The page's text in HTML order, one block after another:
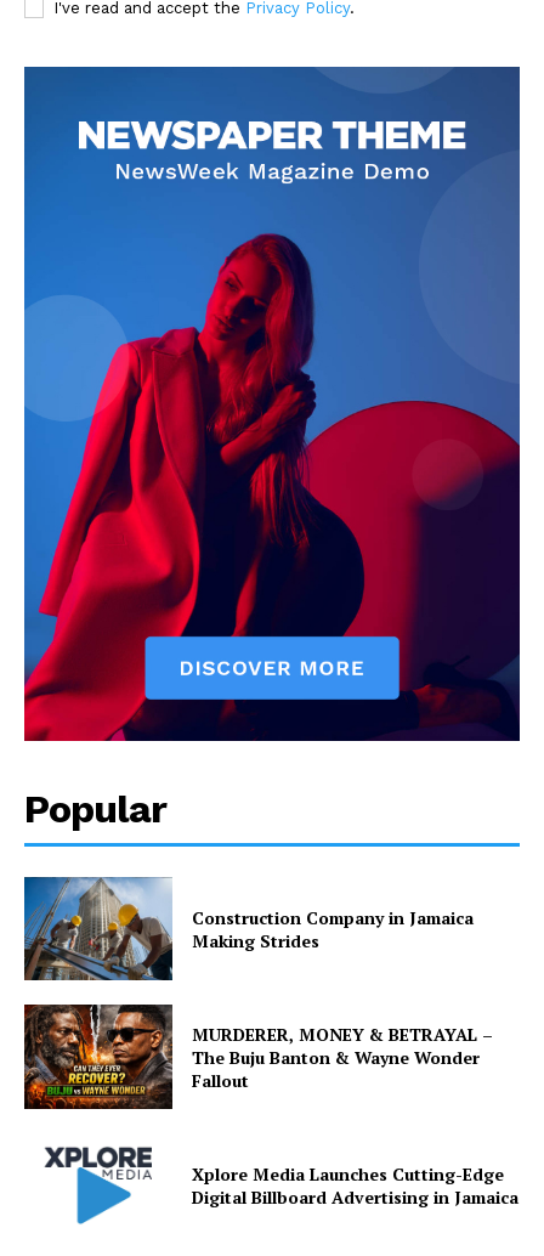
I've read and accept the Privacy Policy.
Popular
Construction Company in Jamaica
Making Strides
MURDERER, MONEY & BETRAYAL –
The Buju Banton & Wayne Wonder
Fallout
Xplore Media Launches Cutting-Edge
Digital Billboard Advertising in Jamaica